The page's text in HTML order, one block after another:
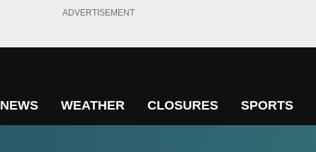
ADVERTISEMENT
NEWS WEATHER CLOSURES SPORTS